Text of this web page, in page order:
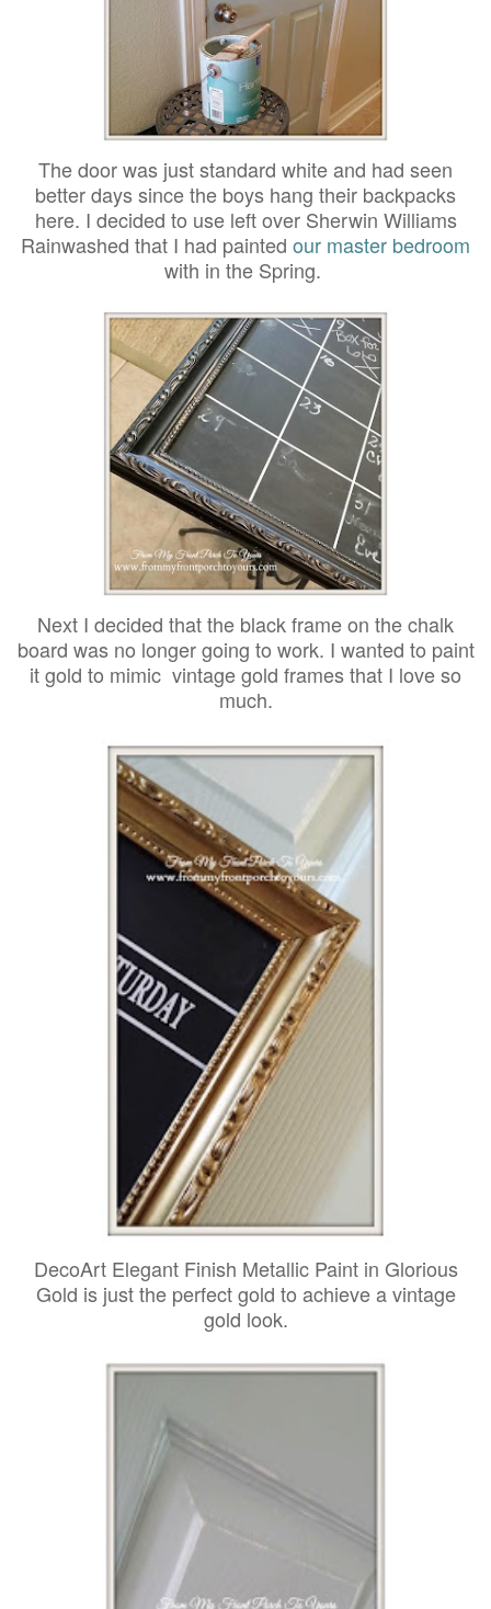
The door was just standard white and had seen
better days since the boys hang their backpacks
here. I decided to use left over Sherwin Williams
Rainwashed that I had painted our master bedroom
with in the Spring.
Next I decided that the black frame on the chalk
board was no longer going to work. I wanted to paint
it gold to mimic vintage gold frames that I love so
much.
DecoArt Elegant Finish Metallic Paint in Glorious
Gold is just the perfect gold to achieve a vintage
gold look.